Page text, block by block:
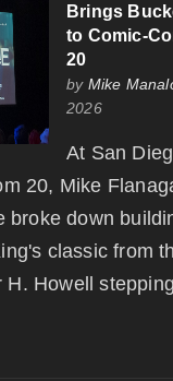
Brings
to Comic-
20
by Mike
2026
At San
20, Mike
broke down
classic from
H. Howell